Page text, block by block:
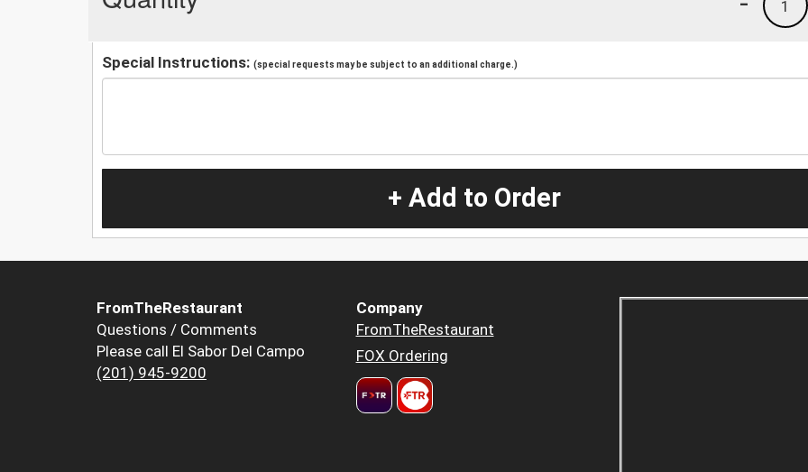
1
Special Instructions: (special requests may be subject to an additional charge.)
+ Add to Order
FromTheRestaurant
Questions / Comments
Please call El Sabor Del Campo
(201) 945-9200
Company
FromTheRestaurant
FOX Ordering